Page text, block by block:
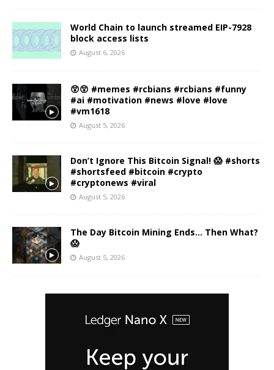
World Chain to launch streamed EIP-7928
block access lists
August 6, 2026
😲😲 #memes #rcbians #rcbians #funny
#ai #motivation #news #love #love
#vm1618
August 5, 2026
Don’t Ignore This Bitcoin Signal! 😱 #shorts
#shortsfeed #bitcoin #crypto
#cryptonews #viral
August 5, 2026
The Day Bitcoin Mining Ends… Then What?
😱
August 5, 2026